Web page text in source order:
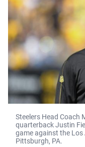
Steelers Head Coach
quarterback Justin
game against the Los
Pittsburgh, PA.